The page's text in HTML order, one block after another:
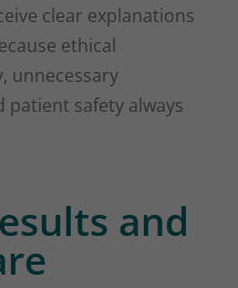
clear explanations
ethical
unnecessary
patient safety always
and